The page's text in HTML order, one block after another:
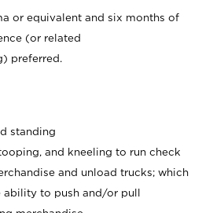
or equivalent and six months of
(or related
preferred.
standing
and kneeling to run check
and unload trucks; which
ability to push and/or pull